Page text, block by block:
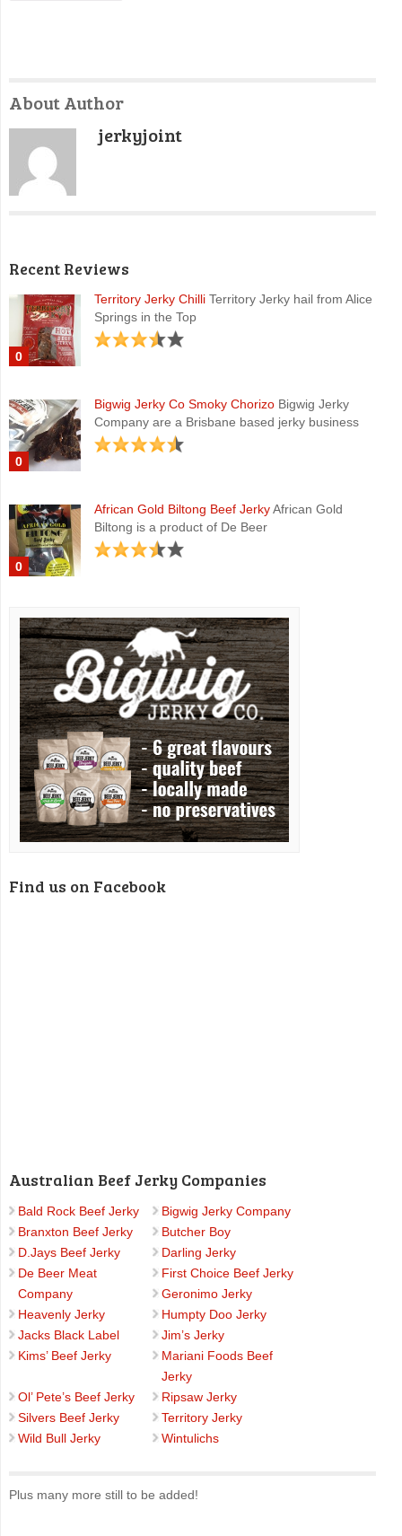
About Author
jerkyjoint
Recent Reviews
0
Territory Jerky ChilliTerritory Jerky hail from Alice
Springs in the Top
0
Bigwig Jerky Co Smoky ChorizoBigwig Jerky
Company are a Brisbane based jerky business
0
African Gold Biltong Beef JerkyAfrican Gold
Biltong is a product of De Beer
Find us on Facebook
Australian Beef Jerky Companies
Bald Rock Beef Jerky
Bigwig Jerky Company
Branxton Beef Jerky
Butcher Boy
D.Jays Beef Jerky
Darling Jerky
De Beer Meat
Company
First Choice Beef Jerky
Geronimo Jerky
Heavenly Jerky
Humpty Doo Jerky
Jacks Black Label
Jim’s Jerky
Kims’ Beef Jerky
Mariani Foods Beef
Jerky
Ol’ Pete’s Beef Jerky
Ripsaw Jerky
Silvers Beef Jerky
Territory Jerky
Wild Bull Jerky
Wintulichs
Plus many more still to be added!